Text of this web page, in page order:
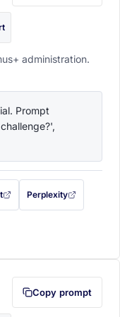
administration.
Prompt
new tab)
in (opens in a new tab)
prompt filled in (opens in a
Perplexity
with this prompt filled
first (opens in a new tab)
Copy prompt